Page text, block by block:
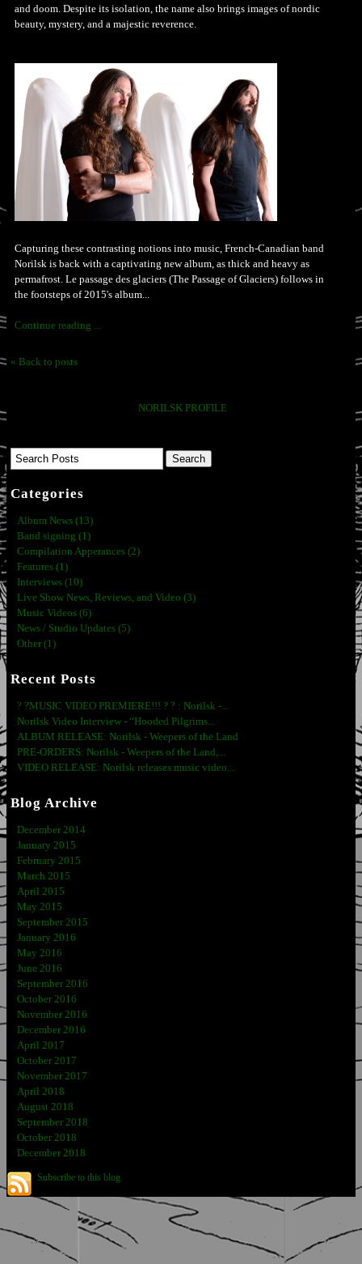
and doom. Despite its isolation, the name also brings images of nordic
beauty, mystery, and a majestic reverence.
Capturing these contrasting notions into music, French-Canadian band
Norilsk is back with a captivating new album, as thick and heavy as
permafrost. Le passage des glaciers (The Passage of Glaciers) follows in
the footsteps of 2015's album...
Continue reading ...
« Back to posts
NORILSK PROFILE
Categories
Album News (13)
Band signing (1)
Compilation Apperances (2)
Features (1)
Interviews (10)
Live Show News, Reviews, and Video (3)
Music Videos (6)
News / Studio Updates (5)
Other (1)
Recent Posts
? ?MUSIC VIDEO PREMIERE!!! ? ? : Norilsk -...
Norilsk Video Interview - “Hooded Pilgrims...
ALBUM RELEASE: Norilsk - Weepers of the Land
PRE-ORDERS: Norilsk - Weepers of the Land,...
VIDEO RELEASE: Norilsk releases music video...
Blog Archive
December 2014
January 2015
February 2015
March 2015
April 2015
May 2015
September 2015
January 2016
May 2016
June 2016
September 2016
October 2016
November 2016
December 2016
April 2017
October 2017
November 2017
April 2018
August 2018
September 2018
October 2018
December 2018
Subscribe to this blog